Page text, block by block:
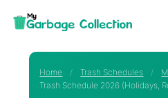
Home / Trash Schedules /
Trash Schedule 2026 (Holidays,